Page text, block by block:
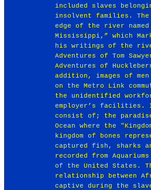
included slaves
insolvent families.
edge of the river
Mississippi,” which
his writings of the
Adventures of Tom
Adventures of
addition, images of men
on the Metro Link
the unidentified
employer’s facilities.
consist of; the
Ocean where the
kingdom of bones
captured fish, sharks
recorded from
of the United States.
relationship between
captive during the